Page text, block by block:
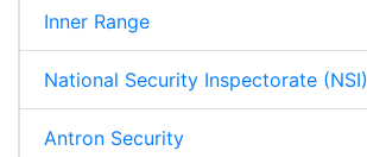
Inner Range
National Security Inspectorate (NSI)
Antron Security